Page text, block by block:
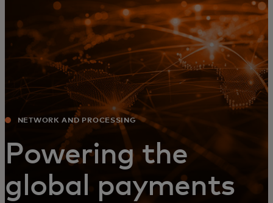
For innovators
News and trends
NETWORK AND PROCESSING
Powering the
global payments